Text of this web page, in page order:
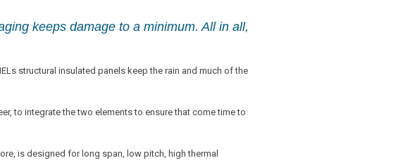
keeps damage to a minimum. All in all,
structural insulated panels keep the rain and much of the
to integrate the two elements to ensure that come time to
is designed for long span, low pitch, high thermal